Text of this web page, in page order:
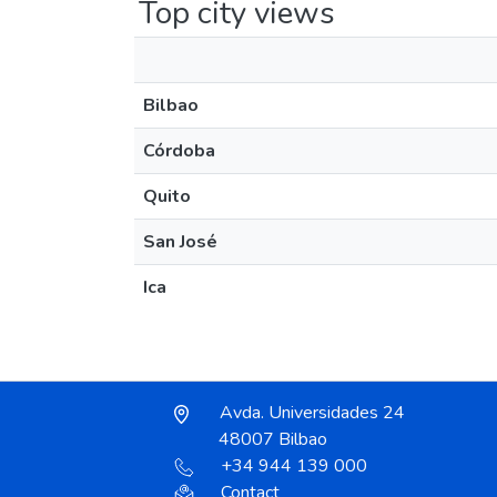
Top city views
Bilbao
Córdoba
Quito
San José
Ica
Avda. Universidades 24
48007 Bilbao
+34 944 139 000